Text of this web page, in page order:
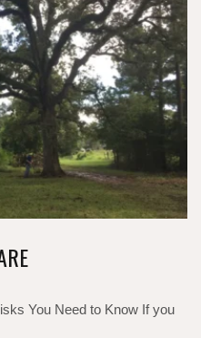
You Need to Know If you